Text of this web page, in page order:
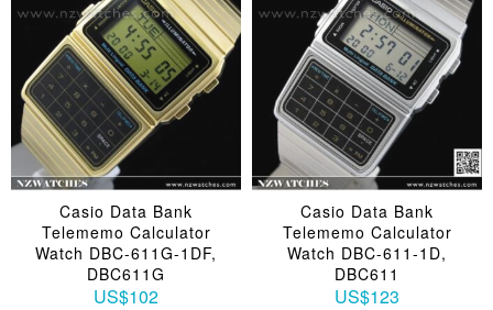
Casio Data Bank
Telememo Calculator
Watch DBC-611G-1DF,
DBC611G
US$102
Casio Data Bank
Telememo Calculator
Watch DBC-611-1D,
DBC611
US$123